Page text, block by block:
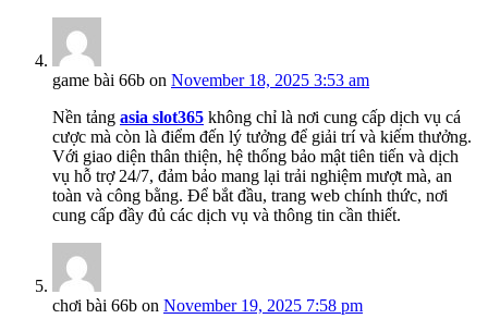
game bài 66b on November 18, 2025 3:53 am
Nền tảng asia slot365 không chỉ là nơi cung cấp dịch vụ cá
cược mà còn là điểm đến lý tưởng để giải trí và kiếm thưởng.
Với giao diện thân thiện, hệ thống bảo mật tiên tiến và dịch
vụ hỗ trợ 24/7, đảm bảo mang lại trải nghiệm mượt mà, an
toàn và công bằng. Để bắt đầu, trang web chính thức, nơi
cung cấp đầy đủ các dịch vụ và thông tin cần thiết.
chơi bài 66b on November 19, 2025 7:58 pm